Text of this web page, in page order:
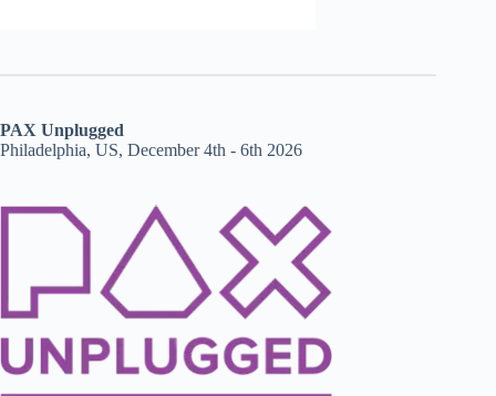
PAX Unplugged
Philadelphia, US, December 4th - 6th 2026